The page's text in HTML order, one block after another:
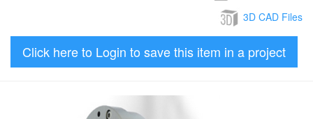
3D CAD Files
Click here to Login to save this item in a project